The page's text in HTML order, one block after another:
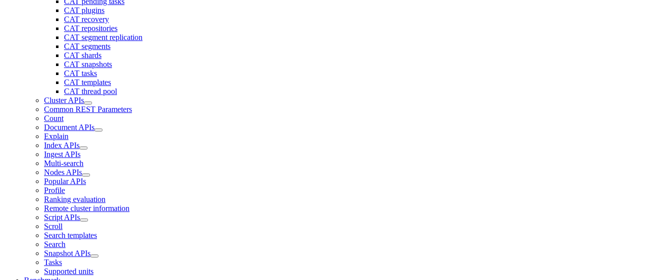
CAT plugins
CAT recovery
CAT repositories
CAT segment replication
CAT segments
CAT shards
CAT snapshots
CAT tasks
CAT templates
CAT thread pool
Cluster APIs
Common REST Parameters
Count
Document APIs
Explain
Index APIs
Ingest APIs
Multi-search
Nodes APIs
Popular APIs
Profile
Ranking evaluation
Remote cluster information
Script APIs
Scroll
Search templates
Search
Snapshot APIs
Tasks
Supported units